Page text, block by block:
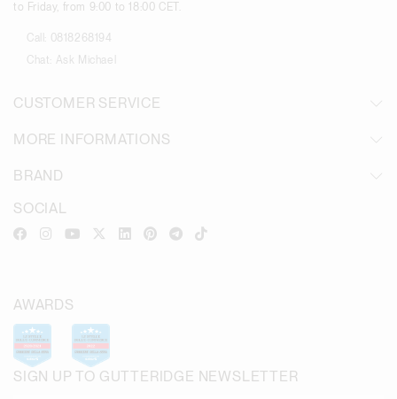
to Friday, from 9:00 to 18:00 CET.
Call:
0818268194
Chat:
Ask Michael
CUSTOMER SERVICE
MORE INFORMATIONS
BRAND
SIGN UP TO GUTTERIDGE NEWSLETTER
SOCIAL
AWARDS